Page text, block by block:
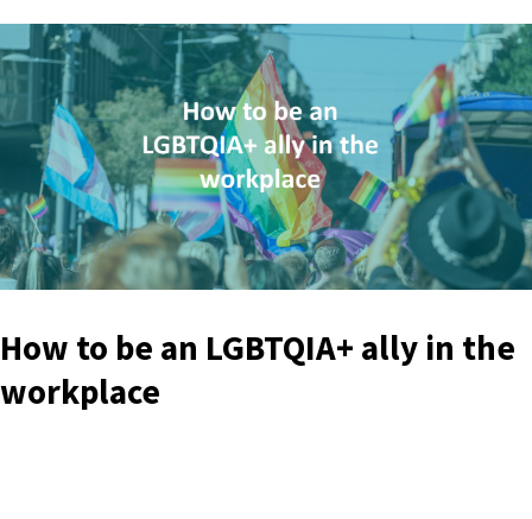
How to be an LGBTQIA+ ally in the
workplace